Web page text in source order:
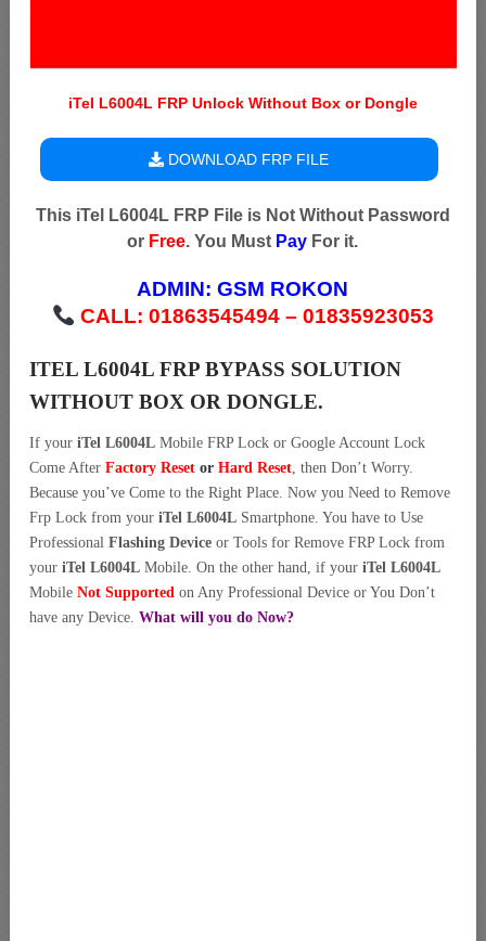
iTel L6004L FRP Unlock Without Box or Dongle
DOWNLOAD FRP FILE
This iTel L6004L FRP File is Not Without Password
or Free. You Must Pay For it.
ADMIN:GSM ROKON
CALL: 01863545494 – 01835923053
ITEL L6004L FRP BYPASS SOLUTION
WITHOUT BOX OR DONGLE.
If your iTel L6004L Mobile FRP Lock or Google Account Lock
Come After Factory Reset or Hard Reset , then Don’t Worry.
Because you’ve Come to the Right Place. Now you Need to Remove
Frp Lock from your iTel L6004L Smartphone. You have to Use
Professional Flashing Device or Tools for Remove FRP Lock from
your iTel L6004L Mobile. On the other hand, if your iTel L6004L
Mobile Not Supported on Any Professional Device or You Don’t
have any Device. What will you do Now?